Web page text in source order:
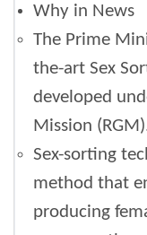
Why in News
The Prime
the-art Sex
developed
Mission
Sex-sorting
method that
producing